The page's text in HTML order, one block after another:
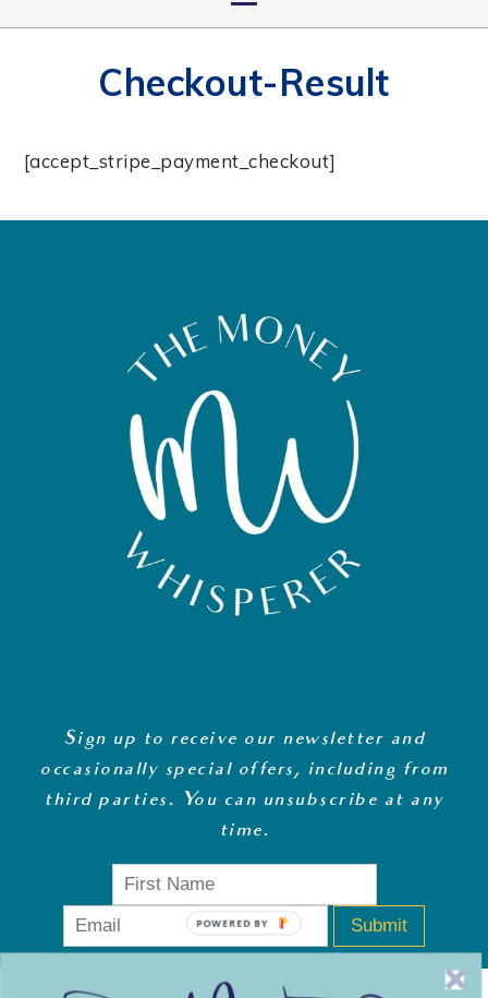
Checkout-Result
[accept_stripe_payment_checkout]
Sign up to receive our newsletter and
occasionally special offers, including from
third parties. You can unsubscribe at any
time.
Submit
POWERED BY